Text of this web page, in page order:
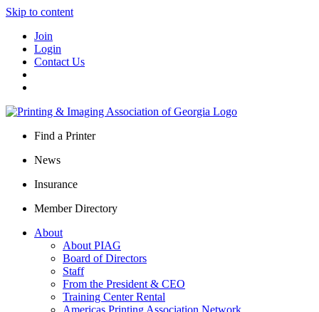
Skip to content
Join
Login
Contact Us
Find a Printer
News
Insurance
Member Directory
About
About PIAG
Board of Directors
Staff
From the President & CEO
Training Center Rental
Americas Printing Association Network